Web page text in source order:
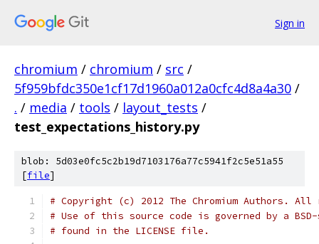
Sign in
chromium / chromium / src /
5f959bfdc350e1cf17d1960a012a0cfc4d8a4a30 /
. / media / tools / layout_tests /
test_expectations_history.py
blob: 5d03e0fc5c2b19d7103176a77c5941f2c5e51a55
[file]
# Copyright (c) 2012 The Chromium Authors.
# Use of this source code is governed by a
# found in the LICENSE file.